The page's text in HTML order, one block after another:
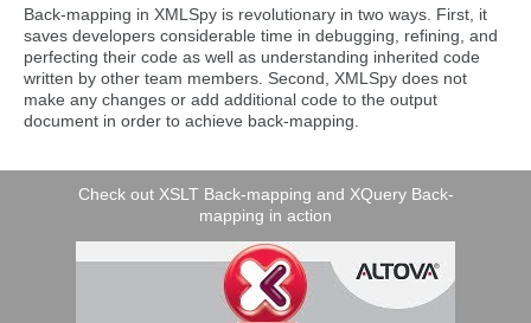
Back-mapping in XMLSpy is revolutionary in two ways. First, it
saves developers considerable time in debugging, refining, and
perfecting their code as well as understanding inherited code
written by other team members. Second, XMLSpy does not
make any changes or add additional code to the output
document in order to achieve back-mapping.
Check out XSLT Back-mapping and XQuery Back-
mapping in action